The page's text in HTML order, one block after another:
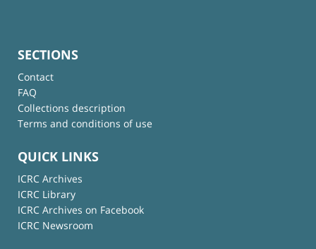
SECTIONS
Contact
FAQ
Collections description
Terms and conditions of use
QUICK LINKS
ICRC Archives
ICRC Library
ICRC Archives on Facebook
ICRC Newsroom